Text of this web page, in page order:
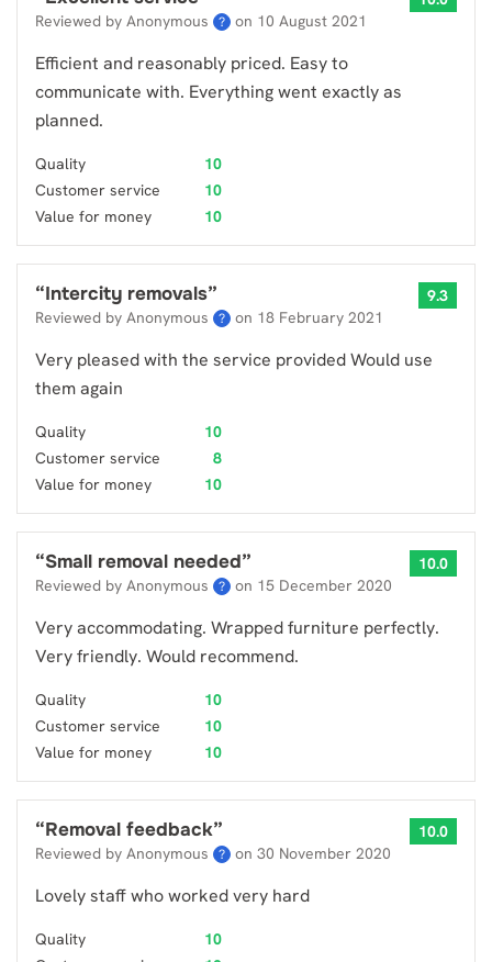
Reviewed by Anonymous ? on 10 August 2021
Efficient and reasonably priced. Easy to
communicate with. Everything went exactly as
planned.
Quality
10
Customer service
10
Value for money
10
“Intercity removals”
Reviewed by Anonymous ? on 18 February 2021
9.3
Very pleased with the service provided Would use
them again
Quality
10
Customer service
8
Value for money
10
“Small removal needed”
Reviewed by Anonymous ? on 15 December 2020
10.0
Very accommodating. Wrapped furniture perfectly.
Very friendly. Would recommend.
Quality
10
Customer service
10
Value for money
10
“Removal feedback”
Reviewed by Anonymous ? on 30 November 2020
10.0
Lovely staff who worked very hard
Quality
10